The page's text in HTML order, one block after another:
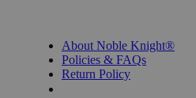
About Noble Knight®
Policies & FAQs
Return Policy